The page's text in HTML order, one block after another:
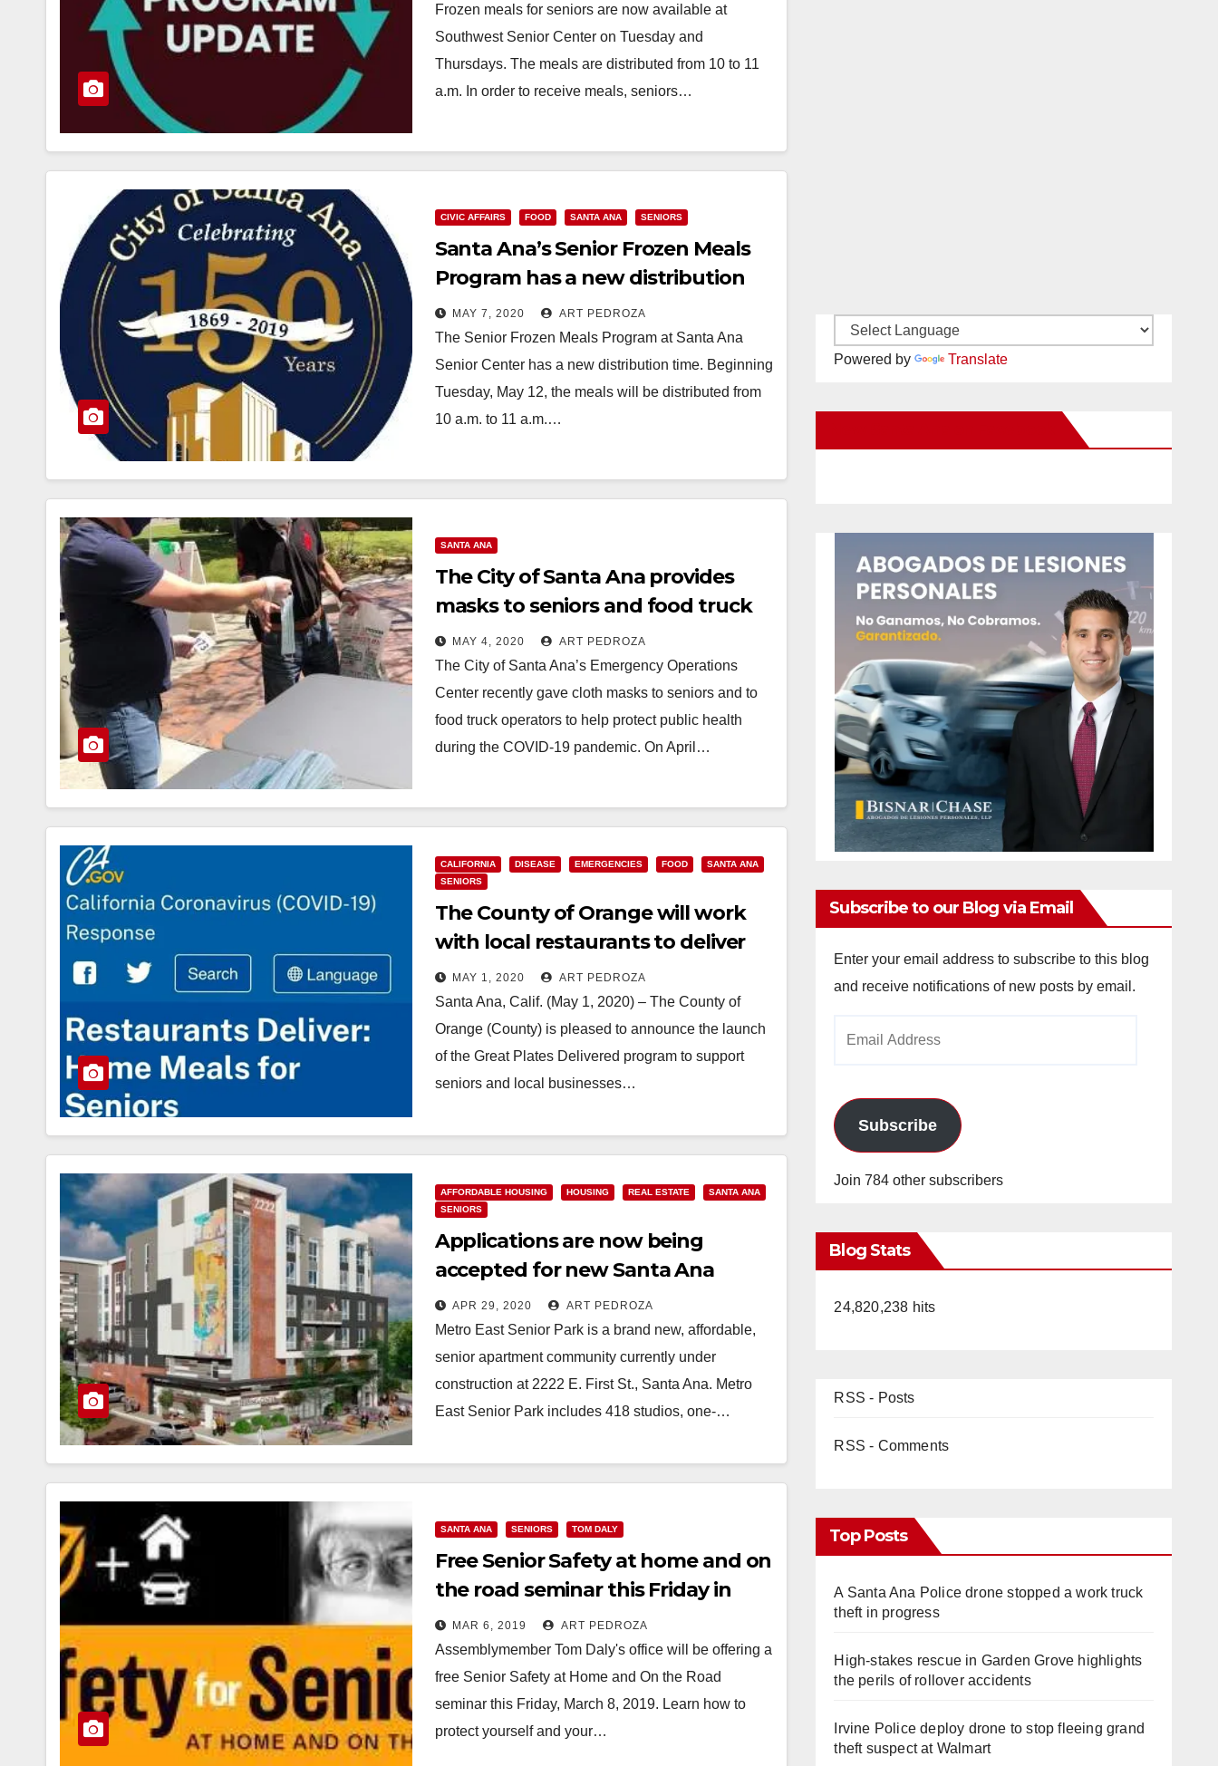
Frozen meals for seniors are now available at
Southwest Senior Center on Tuesday and
Thursdays. The meals are distributed from 10 to 11
a.m. In order to receive meals, seniors…
CIVIC AFFAIRS FOOD SANTA ANA SENIORS
Santa Ana’s Senior Frozen Meals
Program has a new distribution
time
MAY 7, 2020 ART PEDROZA
The Senior Frozen Meals Program at Santa Ana
Senior Center has a new distribution time. Beginning
Tuesday, May 12, the meals will be distributed from
10 a.m. to 11 a.m.…
SANTA ANA
The City of Santa Ana provides
masks to seniors and food truck
operators
MAY 4, 2020 ART PEDROZA
The City of Santa Ana’s Emergency Operations
Center recently gave cloth masks to seniors and to
food truck operators to help protect public health
during the COVID-19 pandemic. On April…
CALIFORNIA DISEASE EMERGENCIES FOOD
SANTA ANA
SENIORS
The County of Orange will work
with local restaurants to deliver
food to needy seniors
MAY 1, 2020 ART PEDROZA
Santa Ana, Calif. (May 1, 2020) – The County of
Orange (County) is pleased to announce the launch
of the Great Plates Delivered program to support
seniors and local businesses…
AFFORDABLE HOUSING HOUSING REAL ESTATE
SANTA ANA
SENIORS
Applications are now being
accepted for new Santa Ana
affordable senior apartments
APR 29, 2020 ART PEDROZA
Metro East Senior Park is a brand new, affordable,
senior apartment community currently under
construction at 2222 E. First St., Santa Ana. Metro
East Senior Park includes 418 studios, one-…
SANTA ANA SENIORS TOM DALY
Free Senior Safety at home and on
the road seminar this Friday in
Santa Ana
MAR 6, 2019 ART PEDROZA
Assemblymember Tom Daly's office will be offering a
free Senior Safety at Home and On the Road
seminar this Friday, March 8, 2019. Learn how to
protect yourself and your…
Powered by Translate
Subscribe to our Blog via Email
Enter your email address to subscribe to this blog
and receive notifications of new posts by email.
Subscribe
Join 784 other subscribers
Blog Stats
24,820,238 hits
RSS - Posts
RSS - Comments
Top Posts
A Santa Ana Police drone stopped a work truck
theft in progress
High-stakes rescue in Garden Grove highlights
the perils of rollover accidents
Irvine Police deploy drone to stop fleeing grand
theft suspect at Walmart